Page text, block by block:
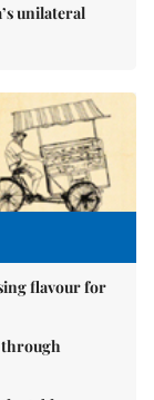
unilateral
flavour for
through